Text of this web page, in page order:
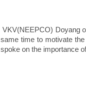
VKV(NEEPCO) Doyang
same time to motivate
spoke on the importance